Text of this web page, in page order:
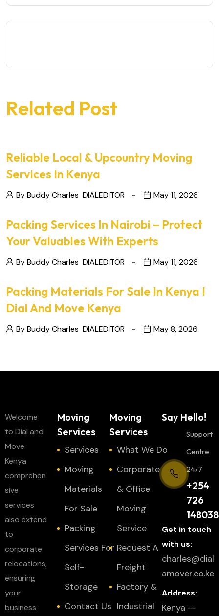
Related Post
Reliable Local & Upcountry Moving
Services In Kenya
By Buddy Charles DIALEDITOR May 11, 2026
Packing Services In Nairobi – Protect
Your Valuables With Experts
By Buddy Charles DIALEDITOR May 11, 2026
Packing Materials For Sale In Kenya I
Dial And Move Kenya
By Buddy Charles DIALEDITOR May 8, 2026
Welcome
to Dial and
Move
Kenya
comprehen
sive
services
also extend
to
corporate
relocations,
ensuring
your
business
Moving
Services
Services
Moving
Materials
For Sale
Packing
Services For
Self-
Storage
Contact Us
Moving
Services
What We Do
Corporate
& Office
Moving
Service
Request A
Freight
Factory &
Industrial
Say Hello!
Support
Centre
24/7
+254
726
148038
Get in touch
with us:
charles@dial
amover.co.ke
Address:
Kenya —